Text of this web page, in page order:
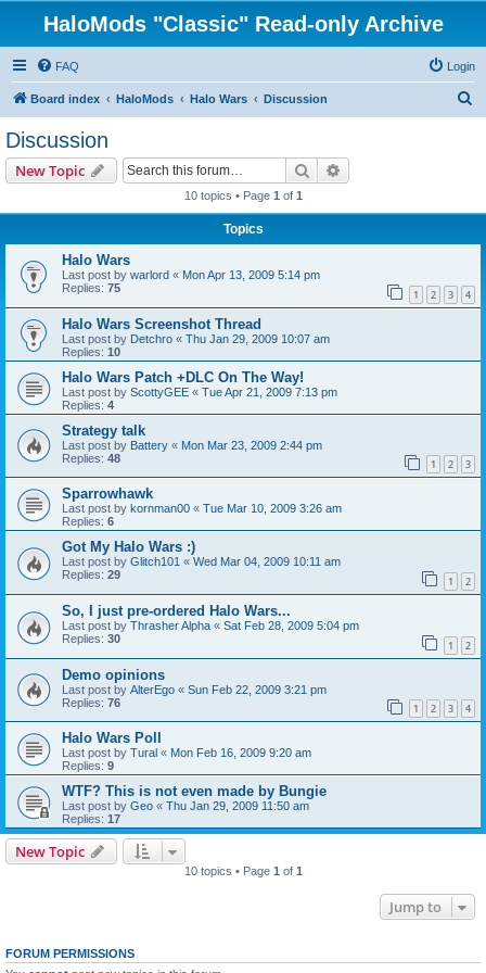
HaloMods "Classic" Read-only Archive
FAQ Login
Board index HaloMods Halo Wars Discussion
Discussion
New Topic Search
10 topics • Page 1 of 1
Topics
Halo Wars
Last post by warlord « Mon Apr 13, 2009 5:14 pm
Replies: 75 1 2 3 4
Halo Wars Screenshot Thread
Last post by Detchro « Thu Jan 29, 2009 10:07 am
Replies: 10
Halo Wars Patch +DLC On The Way!
Last post by ScottyGEE « Tue Apr 21, 2009 7:13 pm
Replies: 4
Strategy talk
Last post by Battery « Mon Mar 23, 2009 2:44 pm
Replies: 48 1 2 3
Sparrowhawk
Last post by kornman00 « Tue Mar 10, 2009 3:26 am
Replies: 6
Got My Halo Wars :)
Last post by Glitch101 « Wed Mar 04, 2009 10:11 am
Replies: 29 1 2
So, I just pre-ordered Halo Wars...
Last post by Thrasher Alpha « Sat Feb 28, 2009 5:04 pm
Replies: 30 1 2
Demo opinions
Last post by AlterEgo « Sun Feb 22, 2009 3:21 pm
Replies: 76 1 2 3 4
Halo Wars Poll
Last post by Tural « Mon Feb 16, 2009 9:20 am
Replies: 9
WTF? This is not even made by Bungie
Last post by Geo « Thu Jan 29, 2009 11:50 am
Replies: 17
New Topic
10 topics • Page 1 of 1
Jump to
FORUM PERMISSIONS